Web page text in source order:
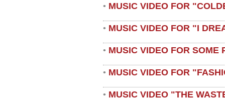
• MUSIC VIDEO FOR
• MUSIC VIDEO FOR "I
• MUSIC VIDEO FOR SOME
• MUSIC VIDEO FOR
• MUSIC VIDEO "THE